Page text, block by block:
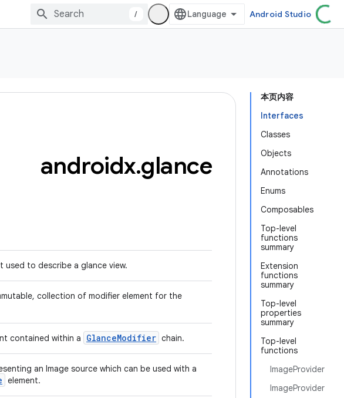
/ Android Studio
本页内容
Interfaces
Classes
Objects
Annotations
Enums
Composables
Top-level
functions
summary
Extension
functions
summary
Top-level
properties
summary
Top-level
functions
ImageProvider
ImageProvider
androidx.glance
used to describe a glance view.
collection of modifier element for the
contained within a GlanceModifier chain.
an Image source which can be used with a
element.